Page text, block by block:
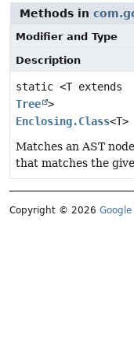
Methods in
Modifier and Type
Description
static <T extends
Tree >
Enclosing.Class<T>
Matches an AST
that matches the
Copyright © 2026 Google